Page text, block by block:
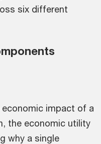
six different
impact of a
the economic utility
why a single